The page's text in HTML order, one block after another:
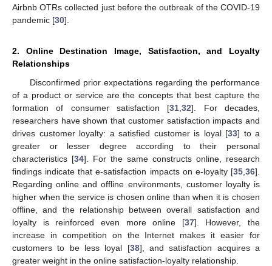
Airbnb OTRs collected just before the outbreak of the COVID-19
pandemic [30].
2. Online Destination Image, Satisfaction, and Loyalty
Relationships
Disconfirmed prior expectations regarding the performance
of a product or service are the concepts that best capture the
formation of consumer satisfaction [31 ,32]. For decades,
researchers have shown that customer satisfaction impacts and
drives customer loyalty: a satisfied customer is loyal [33] to a
greater or lesser degree according to their personal
characteristics [34]. For the same constructs online, research
findings indicate that e-satisfaction impacts on e-loyalty [35 36].
Regarding online and offline environments, customer loyalty is
higher when the service is chosen online than when it is chosen
offline, and the relationship between overall satisfaction and
loyalty is reinforced even more online [37]. However, the
increase in competition on the Internet makes it easier for
customers to be less loyal [38], and satisfaction acquires a
greater weight in the online satisfaction-loyalty relationship.